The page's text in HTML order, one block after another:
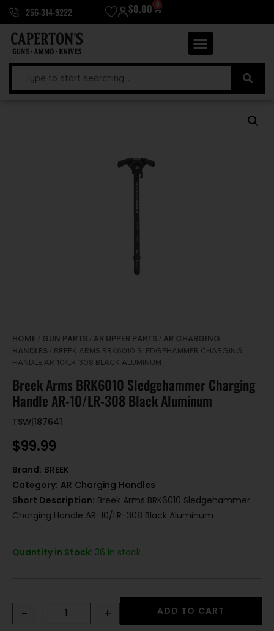
256-314-9222 $0.00 0
HOME / GUN PARTS / AR UPPER PARTS / AR CHARGING
HANDLES / BREEK ARMS BRK6010 SLEDGEHAMMER CHARGING
HANDLE AR-10/LR-308 BLACK ALUMINUM
Breek Arms BRK6010 Sledgehammer Charging
Handle AR-10/LR-308 Black Aluminum
TSW|187641
$99.99
Brand: BREEK
Category: AR Charging Handles
Short Description: Breek Arms BRK6010 Sledgehammer
Charging Handle AR-10/LR-308 Black Aluminum
Quantity in Stock: 36 in stock
- + ADD TO CART